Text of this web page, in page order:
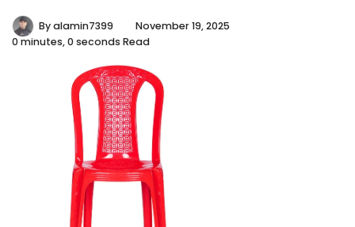
Byalamin7399
November 19, 2025
0 minutes, 0 seconds Read